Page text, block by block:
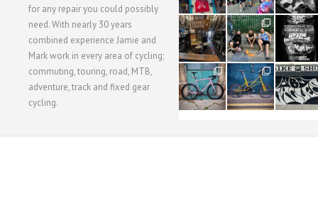
for any repair you could possibly
need. With nearly 30 years
combined experience Jamie and
Mark work in every area of cycling;
commuting, touring, road, MTB,
adventure, track and fixed gear
cycling.
62
1
61
1
31
2
51
1
54
1
118
8